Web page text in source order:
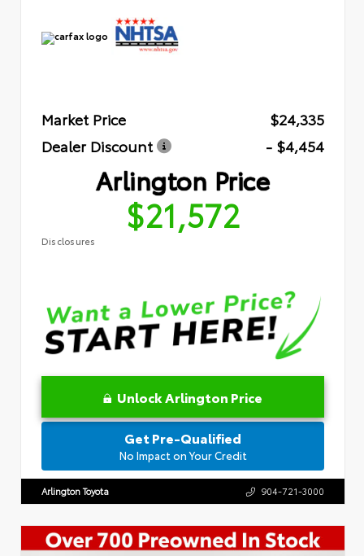
Market Price
$24,335
Dealer Discount
- $4,454
Arlington Price
$21,572
Disclosures
Unlock Arlington Price
Get Pre-Qualified
No Impact on Your Credit
Arlington Toyota 904-721-3000